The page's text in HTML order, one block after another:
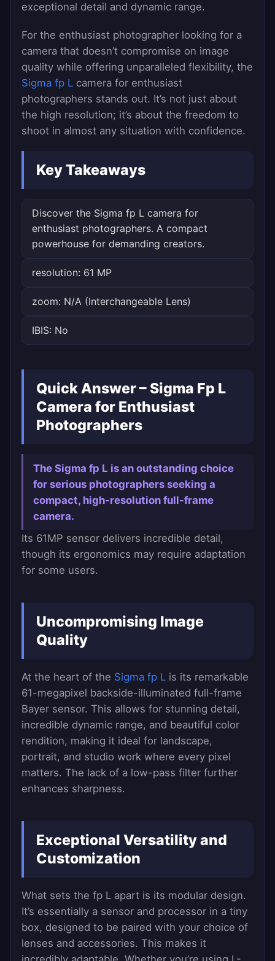
exceptional detail and dynamic range.
For the enthusiast photographer looking for a
camera that doesn’t compromise on image
quality while offering unparalleled flexibility, the
Sigma fp L camera for enthusiast
photographers stands out. It’s not just about
the high resolution; it’s about the freedom to
shoot in almost any situation with confidence.
Key Takeaways
Discover the Sigma fp L camera for
enthusiast photographers. A compact
powerhouse for demanding creators.
resolution: 61 MP
zoom: N/A (Interchangeable Lens)
IBIS: No
Quick Answer – Sigma Fp L
Camera for Enthusiast
Photographers
The Sigma fp L is an outstanding choice
for serious photographers seeking a
compact, high-resolution full-frame
camera.
Its 61MP sensor delivers incredible detail,
though its ergonomics may require adaptation
for some users.
Uncompromising Image
Quality
At the heart of the Sigma fp L is its remarkable
61-megapixel backside-illuminated full-frame
Bayer sensor. This allows for stunning detail,
incredible dynamic range, and beautiful color
rendition, making it ideal for landscape,
portrait, and studio work where every pixel
matters. The lack of a low-pass filter further
enhances sharpness.
Exceptional Versatility and
Customization
What sets the fp L apart is its modular design.
It’s essentially a sensor and processor in a tiny
box, designed to be paired with your choice of
lenses and accessories. This makes it